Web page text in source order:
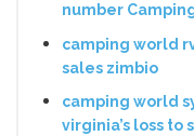
number
camping world
sales zimbio
camping world
virginia’s loss to